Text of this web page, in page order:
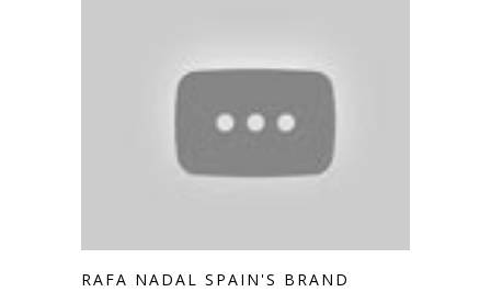
RAFA NADAL SPAIN'S BRAND